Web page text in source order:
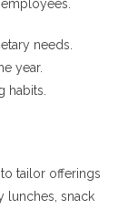
needs.
year.
habits.
tailor offerings
lunches, snack